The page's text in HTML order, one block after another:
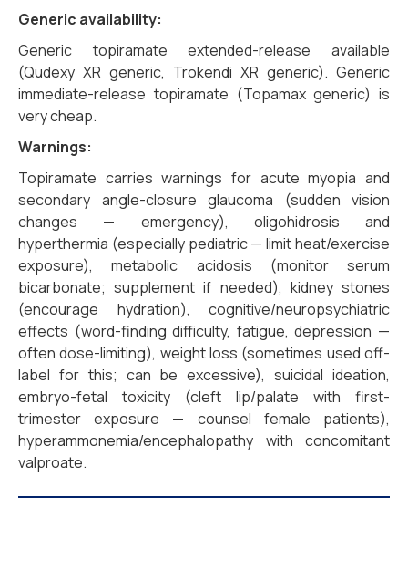
Generic availability:
Generic topiramate extended-release available
(Qudexy XR generic, Trokendi XR generic). Generic
immediate-release topiramate (Topamax generic) is
very cheap.
Warnings:
Topiramate carries warnings for acute myopia and
secondary angle-closure glaucoma (sudden vision
changes — emergency), oligohidrosis and
hyperthermia (especially pediatric — limit heat/exercise
exposure), metabolic acidosis (monitor serum
bicarbonate; supplement if needed), kidney stones
(encourage hydration), cognitive/neuropsychiatric
effects (word-finding difficulty, fatigue, depression —
often dose-limiting), weight loss (sometimes used off-
label for this; can be excessive), suicidal ideation,
embryo-fetal toxicity (cleft lip/palate with first-
trimester exposure — counsel female patients),
hyperammonemia/encephalopathy with concomitant
valproate.